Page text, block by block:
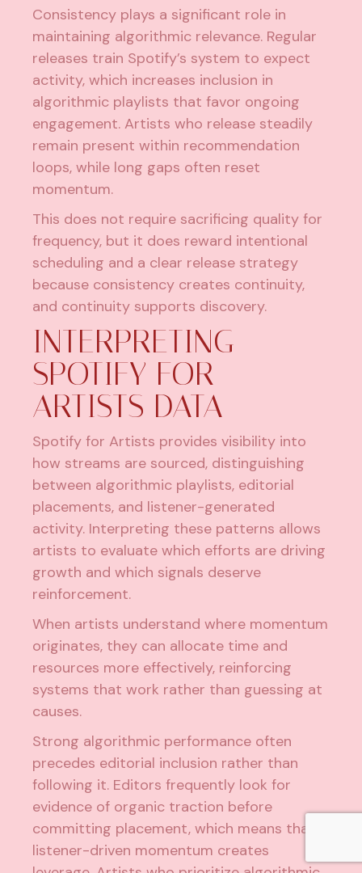
Consistency plays a significant role in
maintaining algorithmic relevance. Regular
releases train Spotify’s system to expect
activity, which increases inclusion in
algorithmic playlists that favor ongoing
engagement. Artists who release steadily
remain present within recommendation
loops, while long gaps often reset
momentum.
This does not require sacrificing quality for
frequency, but it does reward intentional
scheduling and a clear release strategy
because consistency creates continuity,
and continuity supports discovery.
INTERPRETING
SPOTIFY FOR
ARTISTS DATA
Spotify for Artists provides visibility into
how streams are sourced, distinguishing
between algorithmic playlists, editorial
placements, and listener-generated
activity. Interpreting these patterns allows
artists to evaluate which efforts are driving
growth and which signals deserve
reinforcement.
When artists understand where momentum
originates, they can allocate time and
resources more effectively, reinforcing
systems that work rather than guessing at
causes.
Strong algorithmic performance often
precedes editorial inclusion rather than
following it. Editors frequently look for
evidence of organic traction before
committing placement, which means that
listener-driven momentum creates